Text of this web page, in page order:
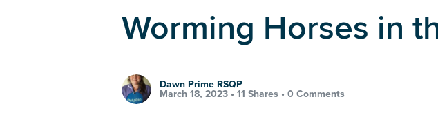
Worming Horses in
Dawn Prime RSQP
March 18, 2023 • 11 Shares • 0 Comments